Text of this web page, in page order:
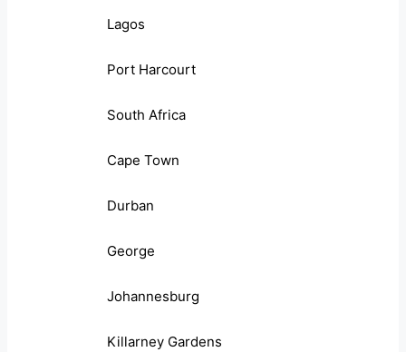
Lagos
Port Harcourt
South Africa
Cape Town
Durban
George
Johannesburg
Killarney Gardens